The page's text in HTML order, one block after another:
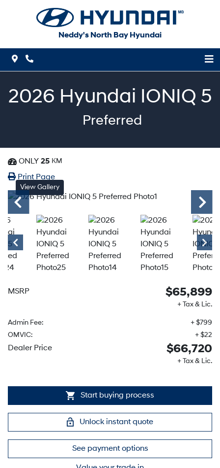
Neddy's North Bay Hyundai
Map Icon
2026 Hyundai IONIQ 5
Preferred
Dashboard Icon
ONLY 25 KM
Print PagePrint Icon
Print
View Gallery
MSRP $65,899
+ Tax & Lic.
Admin Fee:
+ $799
OMVIC:
+ $22
Dealer Price $66,720
+ Tax & Lic.
Start buying process
Unlock instant quote
See payment options